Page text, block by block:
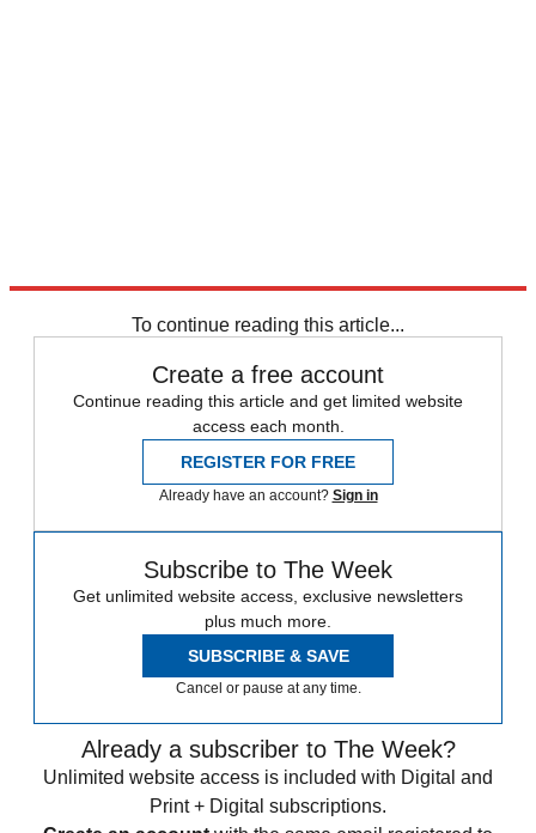
To continue reading this article...
Create a free account
Continue reading this article and get limited website
access each month.
REGISTER FOR FREE
Already have an account? Sign in
Subscribe to The Week
Get unlimited website access, exclusive newsletters
plus much more.
SUBSCRIBE & SAVE
Cancel or pause at any time.
Already a subscriber to The Week?
Unlimited website access is included with Digital and
Print + Digital subscriptions.